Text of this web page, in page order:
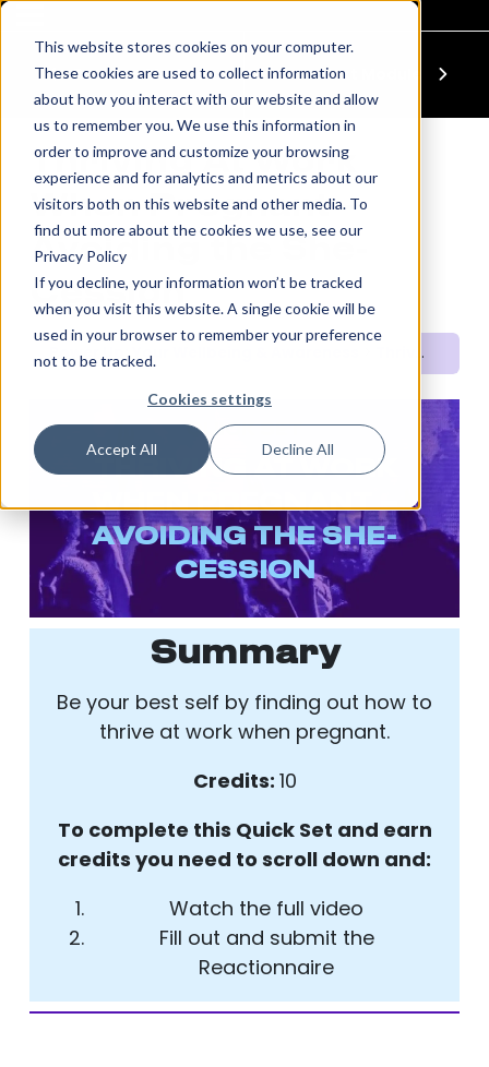
This website stores cookies on your computer.
These cookies are used to collect information
about how you interact with our website and allow
us to remember you. We use this information in
order to improve and customize your browsing
experience and for analytics and metrics about our
visitors both on this website and other media. To
find out more about the cookies we use, see our
Privacy Policy
If you decline, your information won’t be tracked
when you visit this website. A single cookie will be
used in your browser to remember your preference
not to be tracked.
Cookies settings
Accept All Decline All
Previous Module Next Module
Thriving At Work
When Pregnant –
Avoiding the She-
Cession
Power Up: Your Wellbeing & Awareness
QUICK SET
THRIVING AT WORK
WHEN PREGNANT –
AVOIDING THE SHE-
CESSION
Summary
Be your best self by finding out how to
thrive at work when pregnant.
Credits: 10
To complete this Quick Set and earn
credits you need to scroll down and:
Watch the full video
Fill out and submit the
Reactionnaire